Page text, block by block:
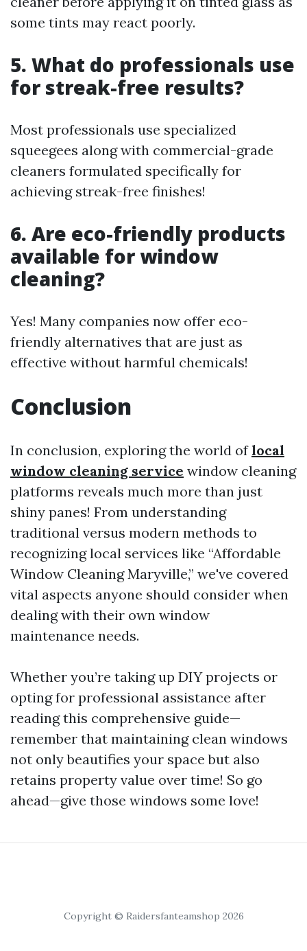
some tints may react poorly.
5. What do professionals use
for streak-free results?
Most professionals use specialized
squeegees along with commercial-grade
cleaners formulated specifically for
achieving streak-free finishes!
6. Are eco-friendly products
available for window
cleaning?
Yes! Many companies now offer eco-
friendly alternatives that are just as
effective without harmful chemicals!
Conclusion
In conclusion, exploring the world oflocal
window cleaning service window cleaning
platforms reveals much more than just
shiny panes! From understanding
traditional versus modern methods to
recognizing local services like “Affordable
Window Cleaning Maryville,” we've covered
vital aspects anyone should consider when
dealing with their own window
maintenance needs.
Whether you’re taking up DIY projects or
opting for professional assistance after
reading this comprehensive guide—
remember that maintaining clean windows
not only beautifies your space but also
retains property value over time! So go
ahead—give those windows some love!
Copyright © Raidersfanteamshop 2026